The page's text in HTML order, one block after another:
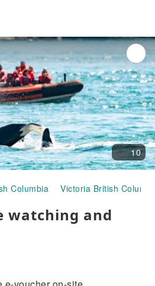
10
Columbia Victoria British
watching and